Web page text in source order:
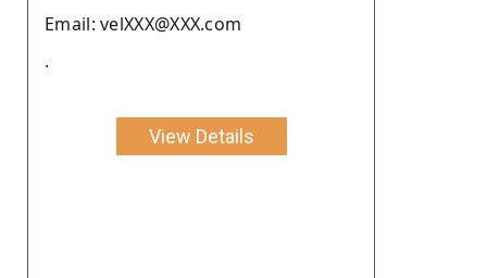
Email: velXXX@XXX.com
.
View Details